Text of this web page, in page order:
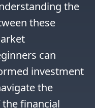
the
these
can
investment
the
financial